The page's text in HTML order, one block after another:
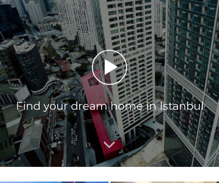
Find your dream home in Istanbul